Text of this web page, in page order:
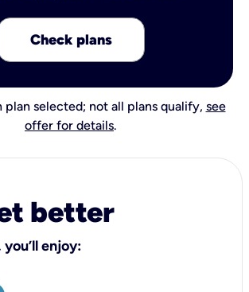
Check plans
plan selected; not all plans qualify, see
offer for details.
better
enjoy: